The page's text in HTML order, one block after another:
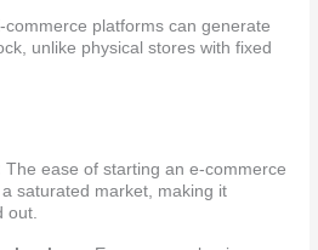
commerce platforms can generate
unlike physical stores with fixed
The ease of starting an e-commerce
saturated market, making it
out.